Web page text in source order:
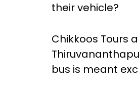
their vehicle?
Chikkoos Tours
bus is meant